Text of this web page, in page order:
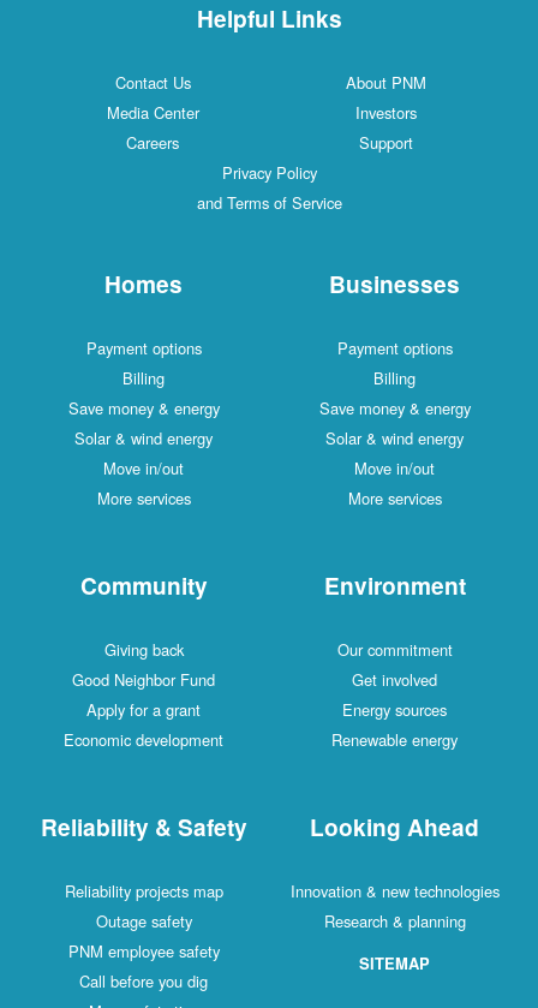
Helpful Links
Contact Us
About PNM
Media Center
Investors
Careers
Support
Privacy Policy
and Terms of Service
Homes
Payment options
Billing
Save money & energy
Solar & wind energy
Move in/out
More services
Businesses
Payment options
Billing
Save money & energy
Solar & wind energy
Move in/out
More services
Community
Giving back
Good Neighbor Fund
Apply for a grant
Economic development
Environment
Our commitment
Get involved
Energy sources
Renewable energy
Reliability & Safety
Reliability projects map
Outage safety
PNM employee safety
Call before you dig
Looking Ahead
Innovation & new technologies
Research & planning
SITEMAP